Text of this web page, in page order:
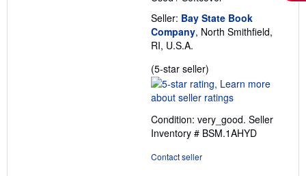
Seller: Bay State Book
Company, North Smithfield,
RI, U.S.A.
(5-star seller)
rating
5
of
5
Condition: very_good. Seller
Inventory # BSM.1AHYD
Contact seller